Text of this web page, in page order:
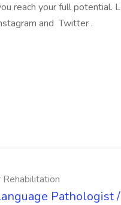
reach your full potential.
and Twitter .
Rehabilitation
Pathologist